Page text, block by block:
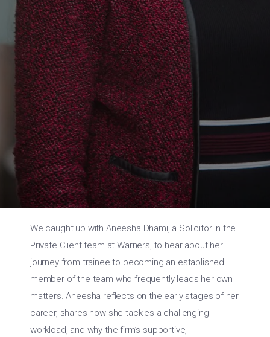
We caught up with Aneesha Dhami, a Solicitor in the
Private Client team at Warners, to hear about her
journey from trainee to becoming an established
member of the team who frequently leads her own
matters. Aneesha reflects on the early stages of her
career, shares how she tackles a challenging
workload, and why the firm’s supportive,